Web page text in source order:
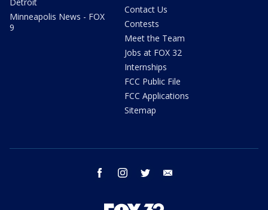
Minneapolis News - FOX
9
Contact Us
Contests
Meet the Team
Jobs at FOX 32
Internships
FCC Public File
FCC Applications
Sitemap
facebook instagram twitter